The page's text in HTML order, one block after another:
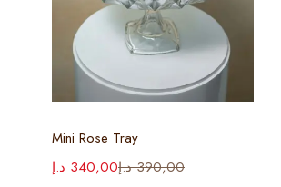
Mini Rose Tray
390,00 د.إ340,00 د.إ